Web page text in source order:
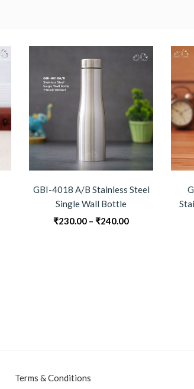
GBI-4018 A/B Stainless Steel
Single Wall Bottle
₹230.00 – ₹240.00Price
Terms & Conditions